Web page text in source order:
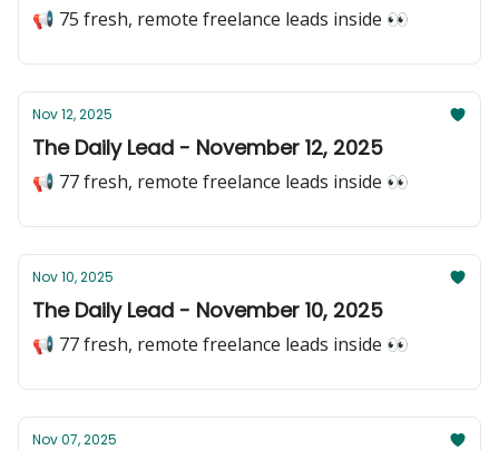
📢 75 fresh, remote freelance leads inside 👀
Nov 12, 2025
The Daily Lead - November 12, 2025
📢 77 fresh, remote freelance leads inside 👀
Nov 10, 2025
The Daily Lead - November 10, 2025
📢 77 fresh, remote freelance leads inside 👀
Nov 07, 2025